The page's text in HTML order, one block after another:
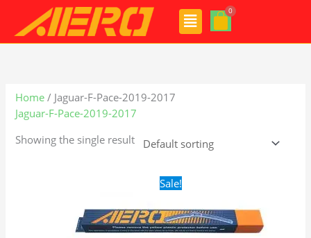
content
Menu
Home / Jaguar-F-Pace-2019-2017
Jaguar-F-Pace-2019-2017
Showing the single result
Sale!Original
price
$28.99.$19.99.